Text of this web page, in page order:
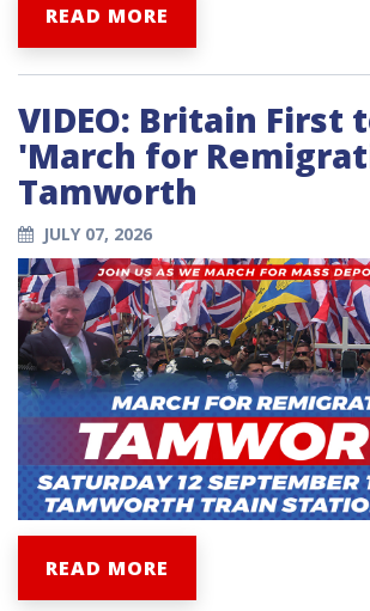
READ MORE
VIDEO: Britain First
'March for
Tamworth
JULY 07, 2026
READ MORE